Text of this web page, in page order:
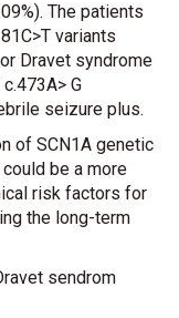
The patients
variants
Dravet syndrome
G
seizure plus.
of SCN1A genetic
be a more
risk factors for
the long-term
sendrom